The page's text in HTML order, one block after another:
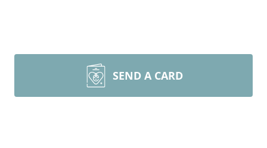
SEND A CARD